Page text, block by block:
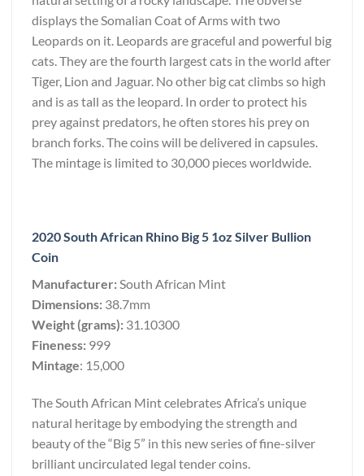
displays the Somalian Coat of Arms with two
Leopards on it. Leopards are graceful and powerful big
cats. They are the fourth largest cats in the world after
Tiger, Lion and Jaguar. No other big cat climbs so high
and is as tall as the leopard. In order to protect his
prey against predators, he often stores his prey on
branch forks. The coins will be delivered in capsules.
The mintage is limited to 30,000 pieces worldwide.
2020 South African Rhino Big 5 1oz Silver Bullion
Coin
Manufacturer:South African Mint
Dimensions: 38.7mm
Weight (grams): 31.10300
Fineness: 999
Mintage: 15,000
The South African Mint celebrates Africa’s unique
natural heritage by embodying the strength and
beauty of the “Big 5” in this new series of fine-silver
brilliant uncirculated legal tender coins.